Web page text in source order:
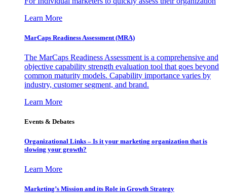
Learn More
MarCaps Readiness Assessment (MRA)
The MarCaps Readiness Assessment is a comprehensive and
objective capability strength evaluation tool that goes beyond
common maturity models. Capability importance varies by
industry, customer segment, and brand.
Learn More
Events & Debates
Organizational Links – Is it your marketing organization that is
slowing your growth?
Learn More
Marketing’s Mission and its Role in Growth Strategy